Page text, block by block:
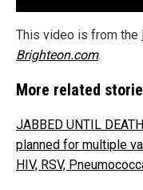
This video is from the
Brighteon.com.
More related
JABBED UNTIL
planned for multiple
HIV, RSV,